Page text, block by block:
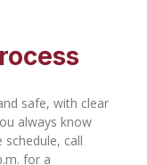
safe, with clear
always know
schedule, call
for a